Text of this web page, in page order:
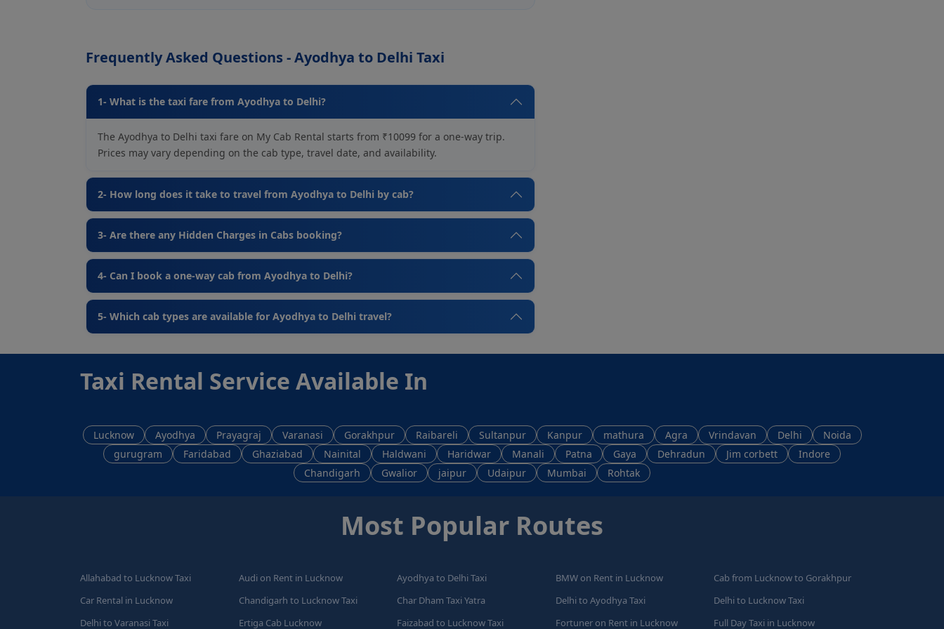
Frequently Asked Questions - Ayodhya to Delhi Taxi
1- What is the taxi fare from Ayodhya to Delhi?
The Ayodhya to Delhi taxi fare on My Cab Rental starts from ₹10099 for a one-way trip.
Prices may vary depending on the cab type, travel date, and availability.
2- How long does it take to travel from Ayodhya to Delhi by cab?
3- Are there any Hidden Charges in Cabs booking?
4- Can I book a one-way cab from Ayodhya to Delhi?
5- Which cab types are available for Ayodhya to Delhi travel?
Taxi Rental Service Available In
Lucknow Ayodhya Prayagraj Varanasi Gorakhpur Raibareli Sultanpur Kanpur mathura Agra Vrindavan Delhi
Noida
gurugram
Faridabad Ghaziabad Nainital Haldwani Haridwar Manali Patna Gaya Dehradun Jim corbett
Indore
Chandigarh
Gwalior jaipur Udaipur Mumbai Rohtak
Most Popular Routes
Allahabad to Lucknow Taxi Audi on Rent in Lucknow Ayodhya to Delhi Taxi BMW on Rent in Lucknow
Cab from Lucknow to Gorakhpur
Car Rental in Lucknow
Chandigarh to Lucknow Taxi Char Dham Taxi Yatra Delhi to Ayodhya Taxi
Delhi to Lucknow Taxi
Delhi to Varanasi Taxi
Ertiga Cab Lucknow Faizabad to Lucknow Taxi Fortuner on Rent in Lucknow Full Day Taxi in Lucknow